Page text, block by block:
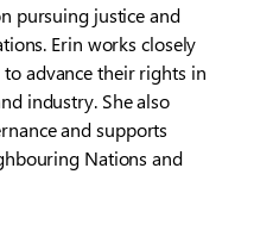
pursuing justice and
Erin works closely
advance their rights in
industry. She also
and supports
Nations and